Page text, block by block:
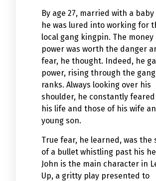
By age 27, married with a baby
he was lured into working for
local gang kingpin. The money
power was worth the danger
fear, he thought. Indeed, he
power, rising through the
ranks. Always looking over his
shoulder, he constantly
his life and those of his wife
young son.
True fear, he learned, was the
of a bullet whistling past his
John is the main character in
Up, a gritty play presented to